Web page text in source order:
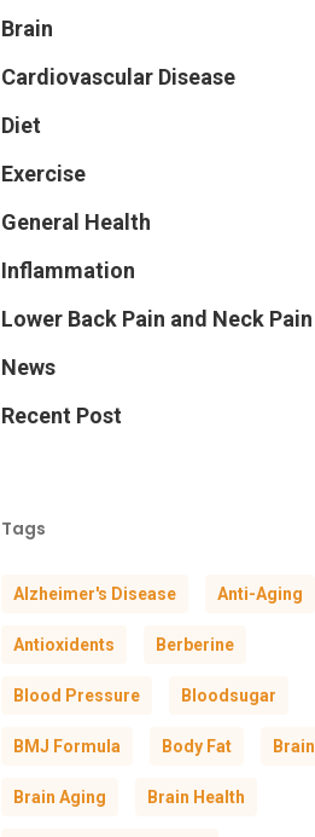
Brain
Cardiovascular Disease
Diet
Exercise
General Health
Inflammation
Lower Back Pain and Neck Pain
News
Recent Post
Tags
Alzheimer's Disease Anti-Aging
Antioxidents Berberine
Blood Pressure Bloodsugar
BMJ Formula Body Fat Brain
Brain Aging Brain Health